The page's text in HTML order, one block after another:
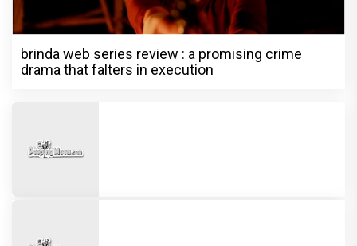
brinda web series review : a promising crime
drama that falters in execution